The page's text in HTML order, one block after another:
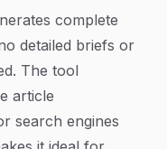
complete
detailed briefs or
The tool
article
search engines